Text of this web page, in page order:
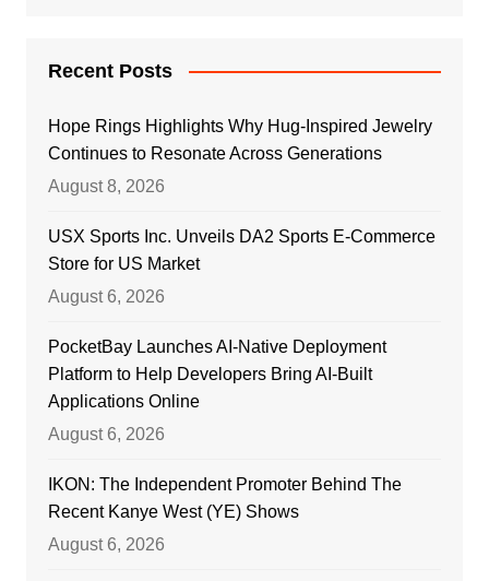
Recent Posts
Hope Rings Highlights Why Hug-Inspired Jewelry
Continues to Resonate Across Generations
August 8, 2026
USX Sports Inc. Unveils DA2 Sports E-Commerce
Store for US Market
August 6, 2026
PocketBay Launches AI-Native Deployment
Platform to Help Developers Bring AI-Built
Applications Online
August 6, 2026
IKON: The Independent Promoter Behind The
Recent Kanye West (YE) Shows
August 6, 2026